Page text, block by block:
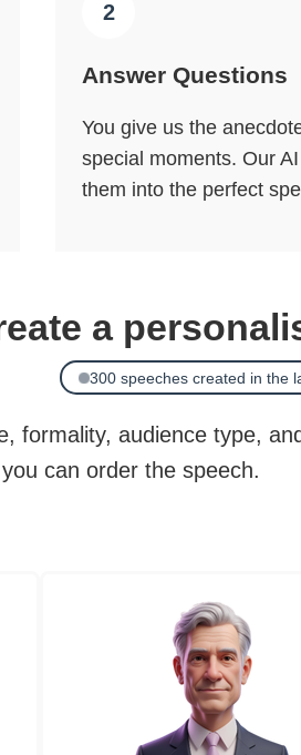
2
Answer Questions
You give us the
special moments. Our
them into the perfect
a
300 speeches created in the
formality, audience type,
can order the speech.